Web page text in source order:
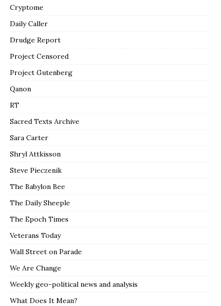
Cryptome
Daily Caller
Drudge Report
Project Censored
Project Gutenberg
Qanon
RT
Sacred Texts Archive
Sara Carter
Shryl Attkisson
Steve Pieczenik
The Babylon Bee
The Daily Sheeple
The Epoch Times
Veterans Today
Wall Street on Parade
We Are Change
Weekly geo-political news and analysis
What Does It Mean?